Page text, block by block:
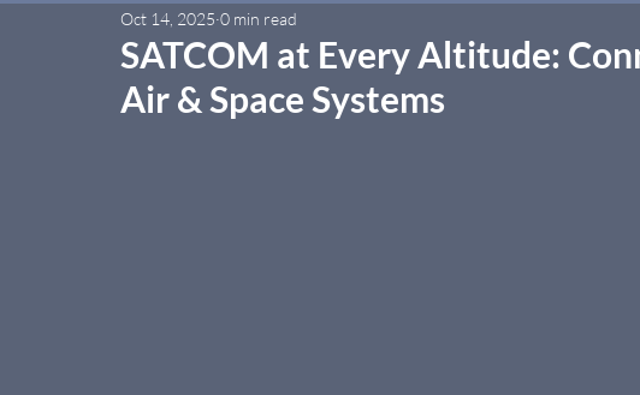
SATCOM at Every Altitude:
Air & Space Systems
Oct 14, 2025 0 min read